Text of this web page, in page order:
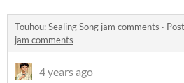
Touhou: Sealing Song jam comments ·
jam comments
4 years ago